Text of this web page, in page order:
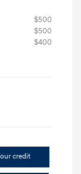
$500
$500
$400
credit